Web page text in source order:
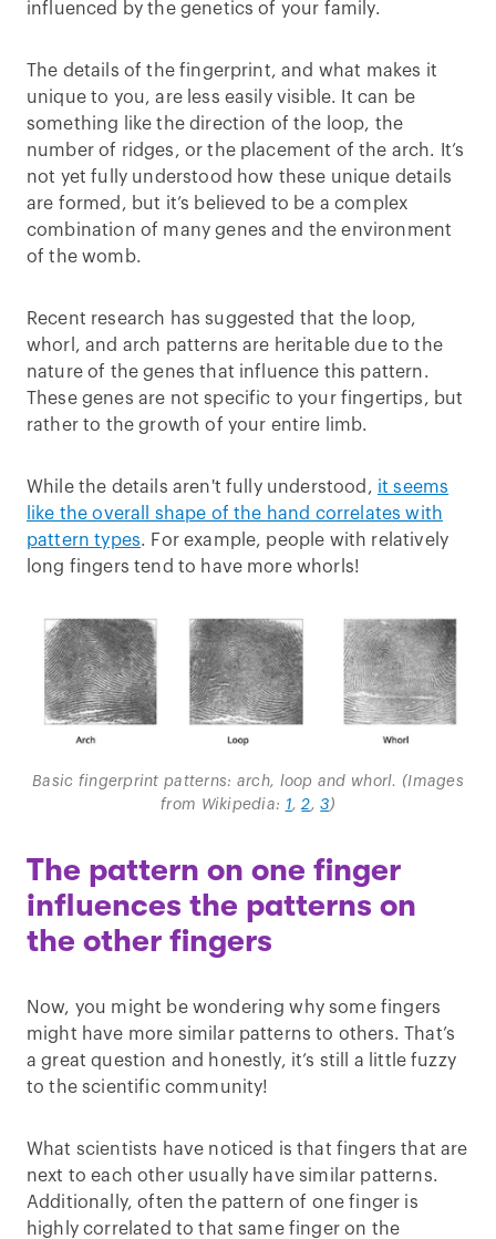
influenced by the genetics of your family.
The details of the fingerprint, and what makes it
unique to you, are less easily visible. It can be
something like the direction of the loop, the
number of ridges, or the placement of the arch. It’s
not yet fully understood how these unique details
are formed, but it’s believed to be a complex
combination of many genes and the environment
of the womb.
Recent research has suggested that the loop,
whorl, and arch patterns are heritable due to the
nature of the genes that influence this pattern.
These genes are not specific to your fingertips, but
rather to the growth of your entire limb.
While the details aren't fully understood, it seems
like the overall shape of the hand correlates with
pattern types. For example, people with relatively
long fingers tend to have more whorls!
Basic fingerprint patterns: arch, loop and whorl. (Images
from Wikipedia: 1,2,3)
The pattern on one finger
influences the patterns on
the other fingers
Now, you might be wondering why some fingers
might have more similar patterns to others. That’s
a great question and honestly, it’s still a little fuzzy
to the scientific community!
What scientists have noticed is that fingers that are
next to each other usually have similar patterns.
Additionally, often the pattern of one finger is
highly correlated to that same finger on the